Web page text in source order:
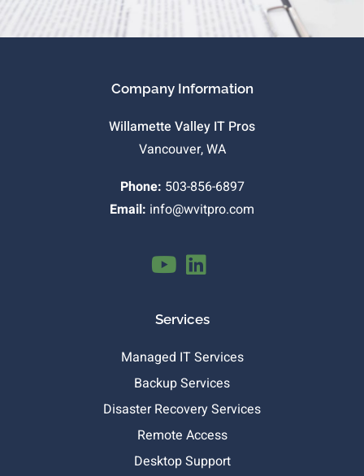
Company Information
Willamette Valley IT Pros
Vancouver, WA
Phone: 503-856-6897
Email: info@wvitpro.com
Services
Managed IT Services
Backup Services
Disaster Recovery Services
Remote Access
Desktop Support